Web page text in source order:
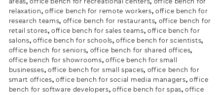
relaxation, office bench for remote workers,office bench for
research teams, office bench for restaurants, office bench for
retail stores,office bench for sales teams,office bench for
salons,office bench for schools,office bench for scientists,
office bench for seniors, office bench for shared offices,
office bench for showrooms,office bench for small
businesses, office bench for small spaces, office bench for
smart offices,office bench for social media managers,office
bench for software developers,office bench for spas,office